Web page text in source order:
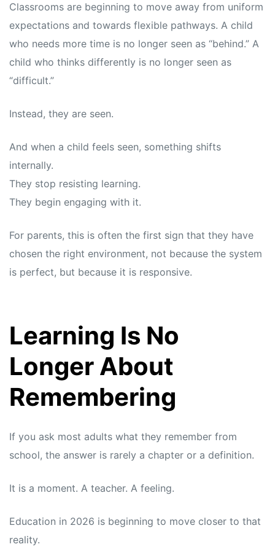
Classrooms are beginning to move away from uniform
expectations and towards flexible pathways. A child
who needs more time is no longer seen as “behind.” A
child who thinks differently is no longer seen as
“difficult.”
Instead, they are seen.
And when a child feels seen, something shifts
internally.
They stop resisting learning.
They begin engaging with it.
For parents, this is often the first sign that they have
chosen the right environment, not because the system
is perfect, but because it is responsive.
Learning Is No
Longer About
Remembering
If you ask most adults what they remember from
school, the answer is rarely a chapter or a definition.
It is a moment. A teacher. A feeling.
Education in 2026 is beginning to move closer to that
reality.